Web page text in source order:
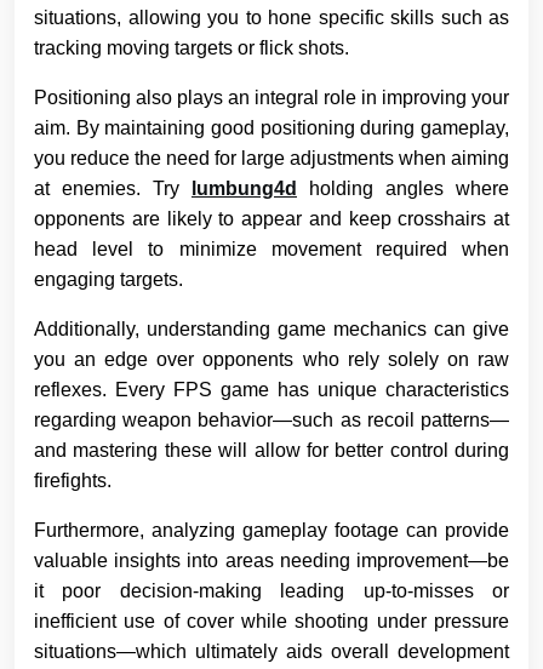
situations, allowing you to hone specific skills such as
tracking moving targets or flick shots.
Positioning also plays an integral role in improving your
aim. By maintaining good positioning during gameplay,
you reduce the need for large adjustments when aiming
at enemies. Try
lumbung4d
holding angles where
opponents are likely to appear and keep crosshairs at
head level to minimize movement required when
engaging targets.
Additionally, understanding game mechanics can give
you an edge over opponents who rely solely on raw
reflexes. Every FPS game has unique characteristics
regarding weapon behavior—such as recoil patterns—
and mastering these will allow for better control during
firefights.
Furthermore, analyzing gameplay footage can provide
valuable insights into areas needing improvement—be
it poor decision-making leading up-to-misses or
inefficient use of cover while shooting under pressure
situations—which ultimately aids overall development